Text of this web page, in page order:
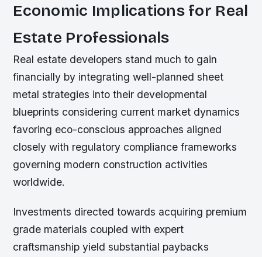
Economic Implications for Real
Estate Professionals
Real estate developers stand much to gain
financially by integrating well-planned sheet
metal strategies into their developmental
blueprints considering current market dynamics
favoring eco-conscious approaches aligned
closely with regulatory compliance frameworks
governing modern construction activities
worldwide.
Investments directed towards acquiring premium
grade materials coupled with expert
craftsmanship yield substantial paybacks